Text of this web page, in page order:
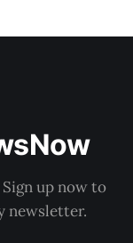
up now to
newsletter.